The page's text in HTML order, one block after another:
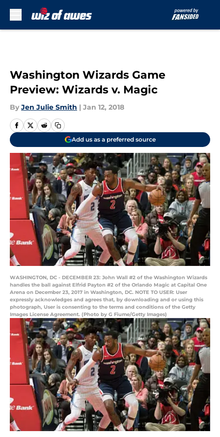
Washington Wizards Game
Preview: Wizards v. Magic
By Jen Julie Smith | Jan 12, 2018
Add us as a preferred source
WASHINGTON, DC - DECEMBER 23: John Wall #2 of the Washington Wizards
handles the ball against Elfrid Payton #2 of the Orlando Magic at Capital One
Arena on December 23, 2017 in Washington, DC. NOTE TO USER: User
expressly acknowledges and agrees that, by downloading and or using this
photograph, User is consenting to the terms and conditions of the Getty
Images License Agreement. (Photo by G Fiume/Getty Images)